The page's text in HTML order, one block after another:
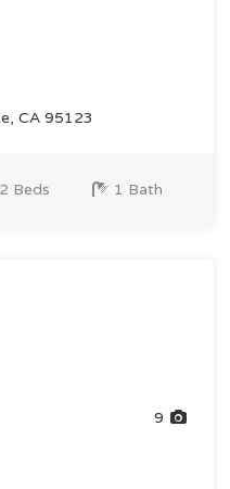
CA 95123
2 Beds 1 Bath
9